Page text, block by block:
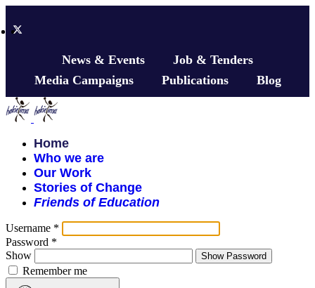
News & Events
Job & Tenders
Media Campaigns
Publications Blog
Home
Who we are
Our Work
Stories of Change
Friends of Education
Username *
Password *
Show
Show Password
Remember me